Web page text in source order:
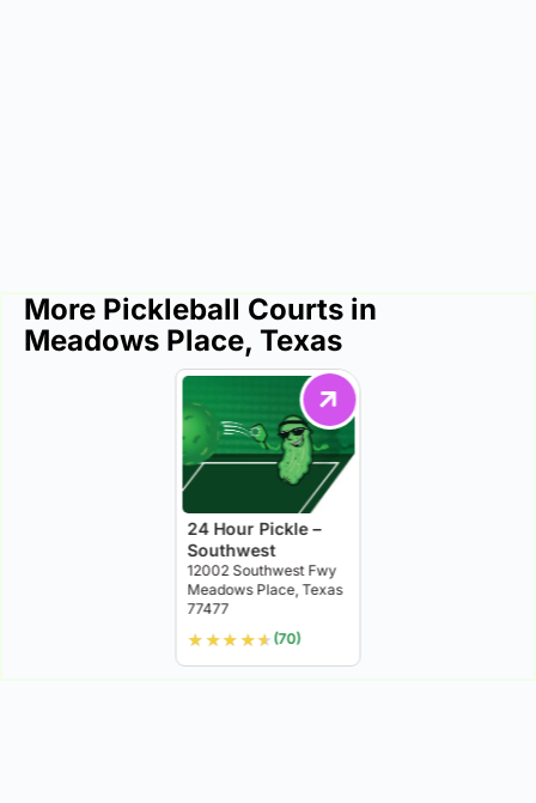
More Pickleball Courts in
Meadows Place, Texas
24 Hour Pickle –
Southwest
12002 Southwest Fwy
Meadows Place, Texas
77477
★★★★★ (70)